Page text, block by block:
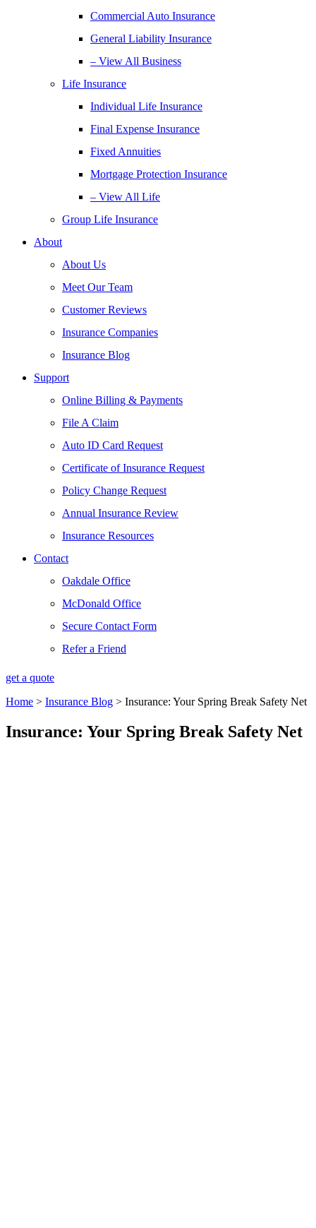
Commercial Auto Insurance
General Liability Insurance
– View All Business
Life Insurance
Individual Life Insurance
Final Expense Insurance
Fixed Annuities
Mortgage Protection Insurance
– View All Life
Group Life Insurance
About
About Us
Meet Our Team
Customer Reviews
Insurance Companies
Insurance Blog
Support
Online Billing & Payments
File A Claim
Auto ID Card Request
Certificate of Insurance Request
Policy Change Request
Annual Insurance Review
Insurance Resources
Contact
Oakdale Office
McDonald Office
Secure Contact Form
Refer a Friend
get a quote
Home > Insurance Blog > Insurance: Your Spring Break Safety Net
Insurance: Your Spring Break Safety Net